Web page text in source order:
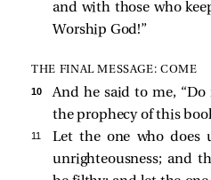
and with those who
Worship God!”
THE FINAL MESSAGE: COME
10 And he said to me,
the prophecy of this
11
Let the one who does
unrighteousness; and